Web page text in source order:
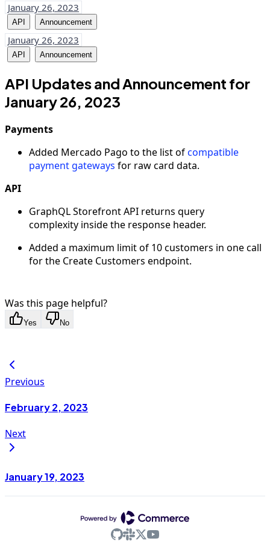
January 26, 2023
API Announcement
January 26, 2023
API Announcement
API Updates and Announcement for
January 26, 2023
Payments
Added Mercado Pago to the list ofcompatible
payment gateways for raw card data.
API
GraphQL Storefront API returns query
complexity inside the response header.
Added a maximum limit of 10 customers in one call
for the Create Customers endpoint.
Was this page helpful?
Yes No
Previous
February 2, 2023
Next
January 19, 2023